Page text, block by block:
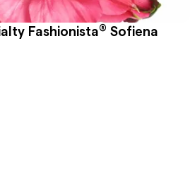
Fashionista® Sofiena